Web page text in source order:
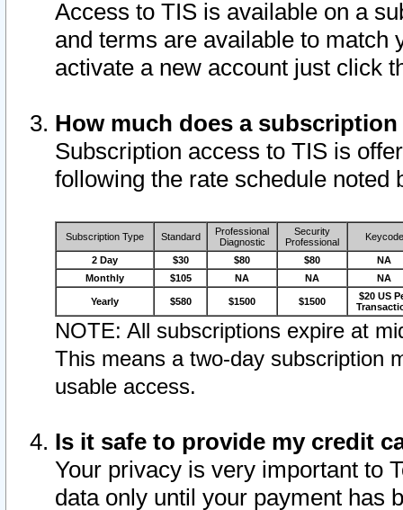
Access to TIS is available on a
and terms are available to match
activate a new account just click
How much does a
Subscription access to TIS is
following the rate schedule noted
Subscription Type Standard
Professional
Diagnostic
Security
Professional
Keycode
2 Day $30 $80 $80
NA
Monthly
$105 NA NA NA
Yearly $580 $1500 $1500
$20 US
NOTE: All subscriptions expire at
This means a two-day subscription
usable access.
Is it safe to provide my credit
Your privacy is very important to
data only until your payment has